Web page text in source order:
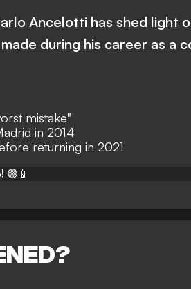
Ancelotti has shed light
during his career as a
mistake"
in 2014
returning in 2021
🟢📱